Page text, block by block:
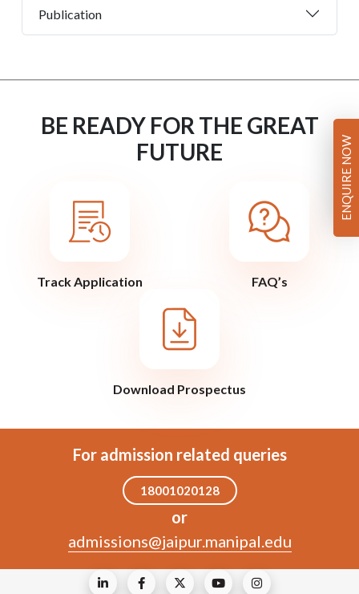
Publication
BE READY FOR THE GREAT
FUTURE
Track Application FAQ’s
Download Prospectus
For admission related queries
18001020128
or
admissions@jaipur.manipal.edu
ENQUIRE NOW